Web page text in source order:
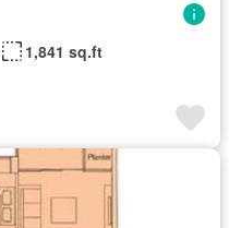
1,841 sq.ft